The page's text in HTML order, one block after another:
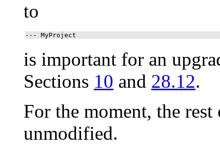
to
--- MyProject
is important for an
Sections 10 and 28.12.
For the moment, the
unmodified.